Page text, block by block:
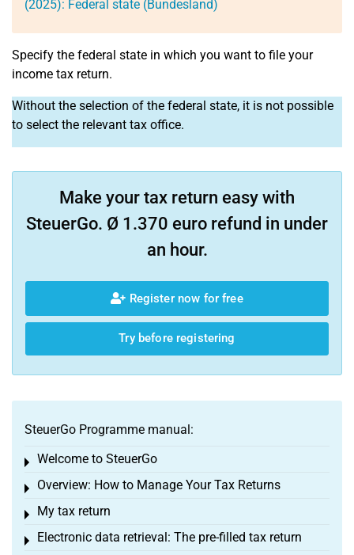
(2025): Federal state (Bundesland)
Specify the federal state in which you want to file your
income tax return.
Without the selection of the federal state, it is not possible
to select the relevant tax office.
Make your tax return easy with
SteuerGo. Ø 1.370 euro refund in under
an hour.
Register now for free
Try before registering
SteuerGo Programme manual:
Welcome to SteuerGo
Toggle menu
Overview: How to Manage Your Tax Returns
Toggle menu
My tax return
Toggle menu
Electronic data retrieval: The pre-filled tax return
Toggle menu